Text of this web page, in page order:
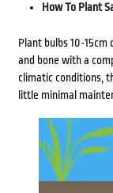
How To Plant
Plant bulbs 10-15cm
and bone with a
climatic conditions,
little minimal